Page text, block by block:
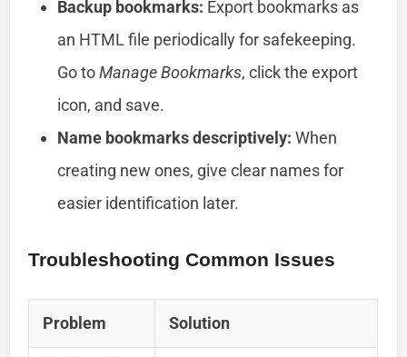
Backup bookmarks: Export bookmarks as
an HTML file periodically for safekeeping.
Go toManage Bookmarks, click the export
icon, and save.
Name bookmarks descriptively: When
creating new ones, give clear names for
easier identification later.
Troubleshooting Common Issues
Problem Solution